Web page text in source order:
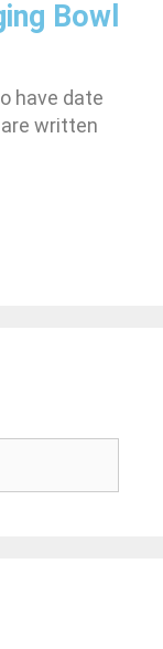
Bowl
have date
written